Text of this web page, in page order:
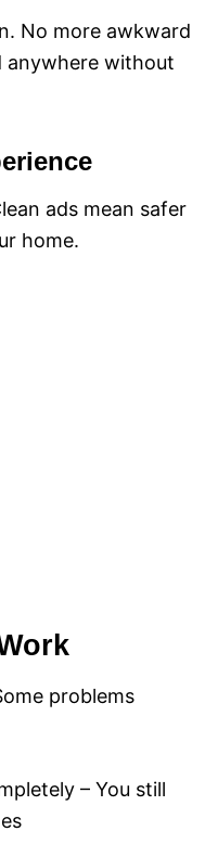
No more awkward
anywhere without
ads mean safer
home.
problems
– You still